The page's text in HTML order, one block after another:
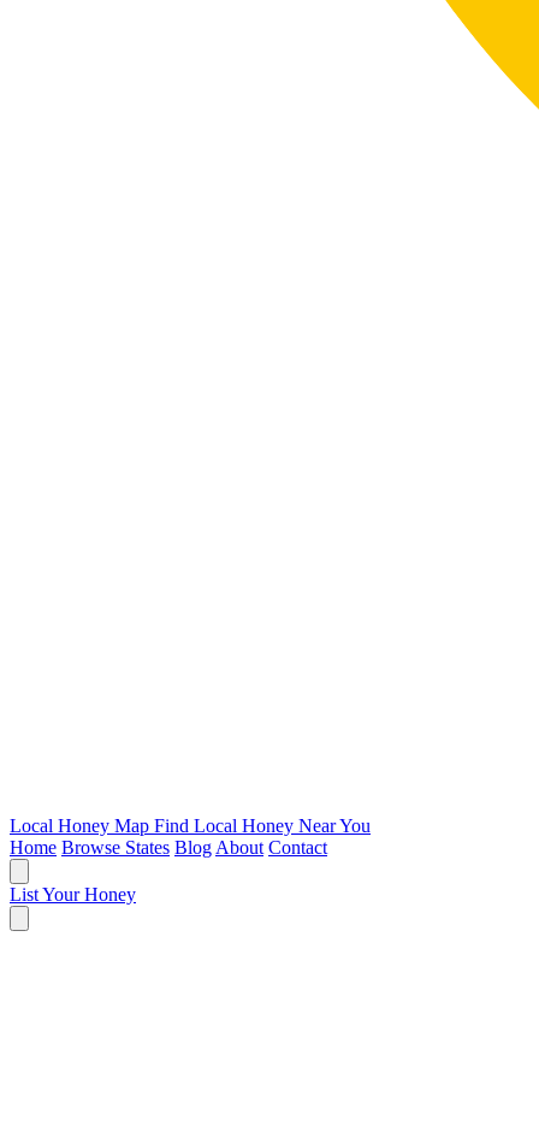
Local Honey Map Find Local Honey Near You
Home Browse States Blog About Contact
List Your Honey